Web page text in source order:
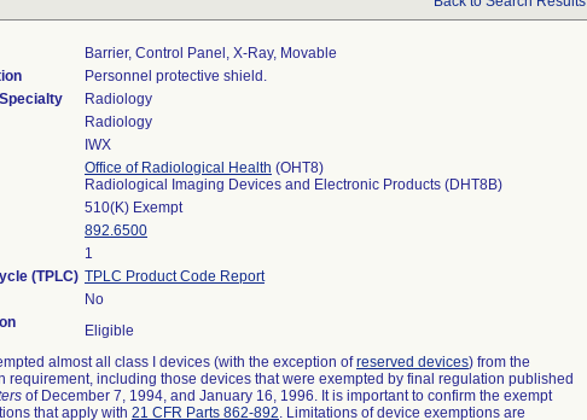
Barrier, Control Panel, X-Ray, Movable
Personnel protective shield.
Radiology
Radiology
IWX
Office of Radiological Health (OHT8)
Radiological Imaging Devices and Electronic Products (DHT8B)
510(K) Exempt
892.6500
1
(TPLC) TPLC Product Code Report
No
Eligible
almost all class I devices (with the exception ofreserved devices) from the
requirement, including those devices that were exempted by final regulation published
of December 7, 1994, and January 16, 1996. It is important to confirm the exempt
that apply with 21 CFR Parts 862-892. Limitations of device exemptions are